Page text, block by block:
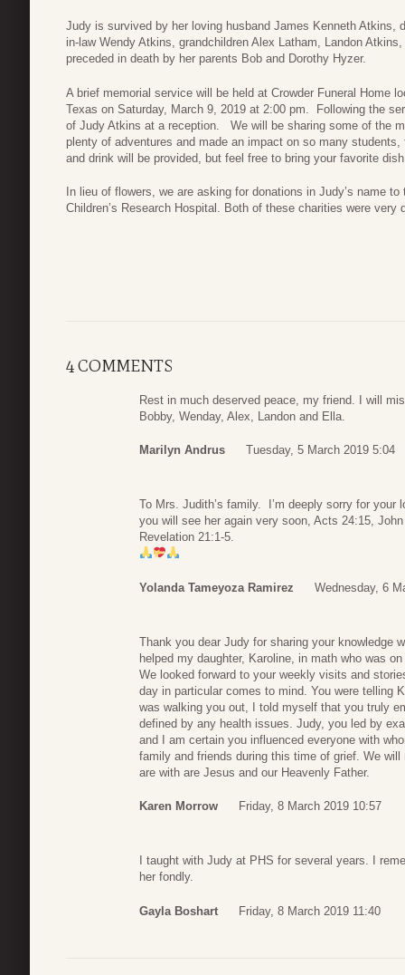
Judy is survived by her loving husband James Kenneth Atkins,
in-law Wendy Atkins, grandchildren Alex Latham, Landon
preceded in death by her parents Bob and Dorothy Hyzer.
A brief memorial service will be held at Crowder Funeral Home
Texas on Saturday, March 9, 2019 at 2:00 pm. Following the
of Judy Atkins at a reception. We will be sharing some of the
plenty of adventures and made an impact on so many
and drink will be provided, but feel free to bring your favorite
In lieu of flowers, we are asking for donations in Judy’s name
Children’s Research Hospital. Both of these charities were very
4 COMMENTS
Rest in much deserved peace, my friend. I will
Bobby, Wenday, Alex, Landon and Ella.
Marilyn Andrus Tuesday, 5 March 2019 5:04
To Mrs. Judith’s family. I’m deeply sorry for
you will see her again very soon, Acts 24:15,
Revelation 21:1-5.
Yolanda Tameyoza Ramirez Wednesday, 6
Thank you dear Judy for sharing your knowledge
helped my daughter, Karoline, in math who was
We looked forward to your weekly visits and
day in particular comes to mind. You were telling
was walking you out, I told myself that you truly
defined by any health issues. Judy, you led by
and I am certain you influenced everyone with
family and friends during this time of grief. We
are with are Jesus and our Heavenly Father.
Karen Morrow Friday, 8 March 2019 10:57
I taught with Judy at PHS for several years. I
her fondly.
Gayla Boshart Friday, 8 March 2019 11:40